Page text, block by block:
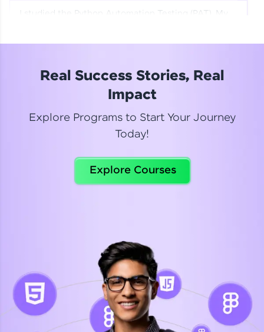
I studied the Python Automation Testing (PAT). My
Read More
Celebrating my new certification! I’m happy and
Suganthi
Python Automation Testing
Real Success Stories, Real
Impact
Explore Programs to Start Your Journey
Today!
Explore Courses